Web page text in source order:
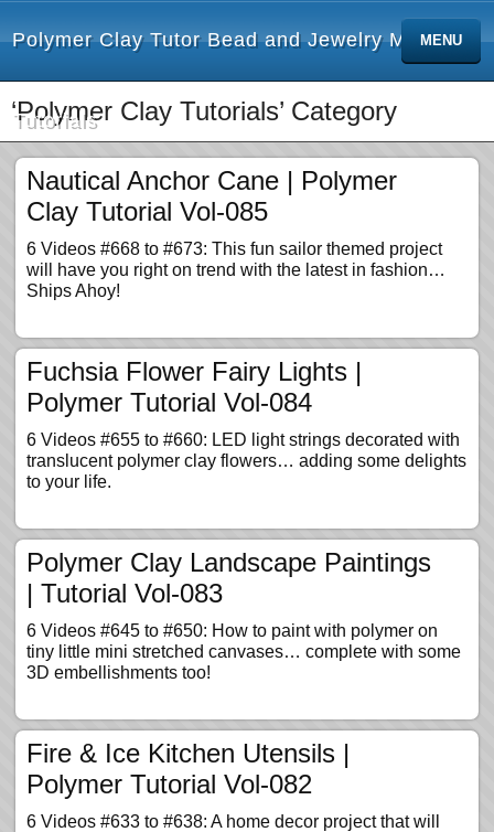
Polymer Clay Tutor Bead and Jewelry Making
Tutorials
MENU
‘Polymer Clay Tutorials’ Category
Nautical Anchor Cane | Polymer
Clay Tutorial Vol-085
6 Videos #668 to #673: This fun sailor themed project
will have you right on trend with the latest in fashion…
Ships Ahoy!
Fuchsia Flower Fairy Lights |
Polymer Tutorial Vol-084
6 Videos #655 to #660: LED light strings decorated with
translucent polymer clay flowers… adding some delights
to your life.
Polymer Clay Landscape Paintings
| Tutorial Vol-083
6 Videos #645 to #650: How to paint with polymer on
tiny little mini stretched canvases… complete with some
3D embellishments too!
Fire & Ice Kitchen Utensils |
Polymer Tutorial Vol-082
6 Videos #633 to #638: A home decor project that will